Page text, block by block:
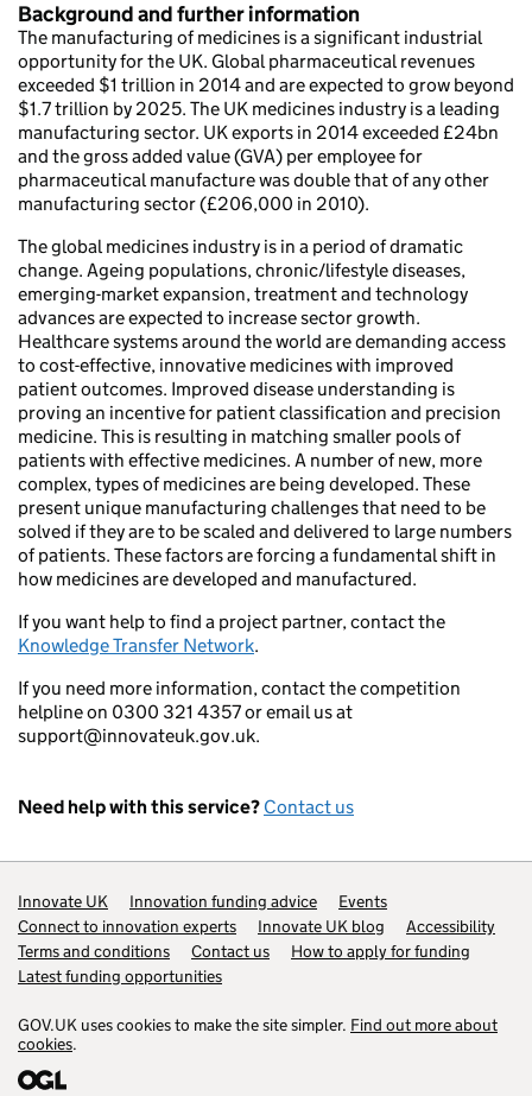
Background and further information
The manufacturing of medicines is a significant industrial
opportunity for the UK. Global pharmaceutical revenues
exceeded $1 trillion in 2014 and are expected to grow beyond
$1.7 trillion by 2025. The UK medicines industry is a leading
manufacturing sector. UK exports in 2014 exceeded £24bn
and the gross added value (GVA) per employee for
pharmaceutical manufacture was double that of any other
manufacturing sector (£206,000 in 2010).
The global medicines industry is in a period of dramatic
change. Ageing populations, chronic/lifestyle diseases,
emerging-market expansion, treatment and technology
advances are expected to increase sector growth.
Healthcare systems around the world are demanding access
to cost-effective, innovative medicines with improved
patient outcomes. Improved disease understanding is
proving an incentive for patient classification and precision
medicine. This is resulting in matching smaller pools of
patients with effective medicines. A number of new, more
complex, types of medicines are being developed. These
present unique manufacturing challenges that need to be
solved if they are to be scaled and delivered to large numbers
of patients. These factors are forcing a fundamental shift in
how medicines are developed and manufactured.
If you want help to find a project partner, contact the
Knowledge Transfer Network.
If you need more information, contact the competition
helpline on 0300 321 4357 or email us at
support@innovateuk.gov.uk.
Need help with this service? Contact us
Support links
Innovate UK Innovation funding advice
Events
Connect to innovation experts
Innovate UK blog
Accessibility
Terms and conditions
Contact us
How to apply for funding
Latest funding opportunities
GOV.UK uses cookies to make the site simpler. Find out more about
cookies.